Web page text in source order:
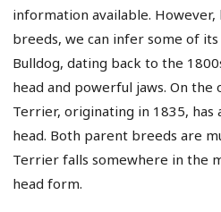
information available.
breeds, we can infer some of
Bulldog, dating back to the
head and powerful jaws. On the
Terrier, originating in 1835, has
head. Both parent breeds are
Terrier falls somewhere in the
head form.